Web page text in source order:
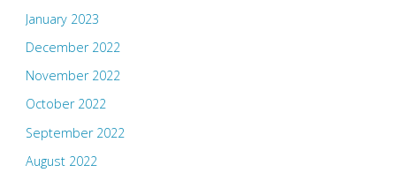
January 2023
December 2022
November 2022
October 2022
September 2022
August 2022